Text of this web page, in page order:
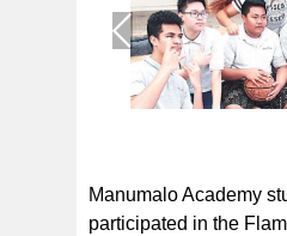
Manumalo Academy
participated in the